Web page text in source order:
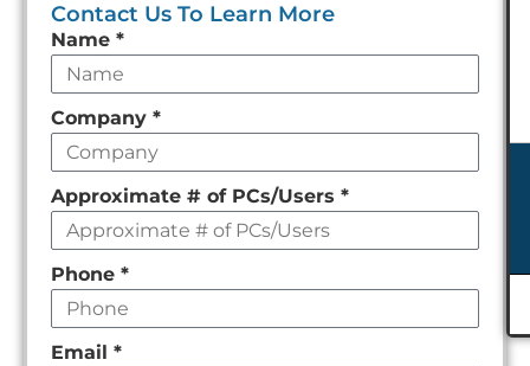
Contact Us To Learn More
Leave
this
field
empty
Name*
Company*
Approximate # of PCs/Users*
Phone*
Email*